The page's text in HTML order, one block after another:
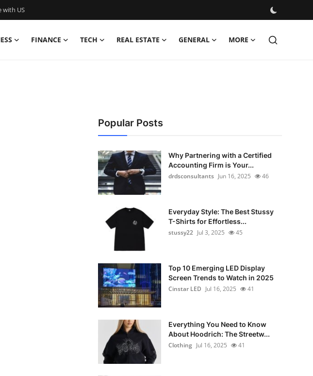
with US
FINANCE TECH REAL ESTATE GENERAL MORE
Popular Posts
Why Partnering with a Certified
Accounting Firm is Your...
drdsconsultants Jun 16, 2025 46
Everyday Style: The Best Stussy
T-Shirts for Effortless...
stussy22 Jul 3, 2025 45
Top 10 Emerging LED Display
Screen Trends to Watch in 2025
Cinstar LED Jul 16, 2025 41
Everything You Need to Know
About Hoodrich: The Streetw...
Clothing Jul 16, 2025 41